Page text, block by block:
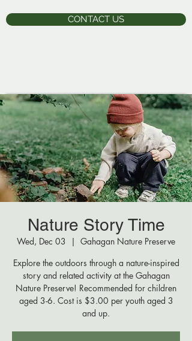
CONTACT US
Nature Story Time
Wed, Dec 03
  |
Gahagan Nature Preserve
Explore the outdoors through a nature-inspired
story and related activity at the Gahagan
Nature Preserve! Recommended for children
aged 3-6. Cost is $3.00 per youth aged 3
and up.